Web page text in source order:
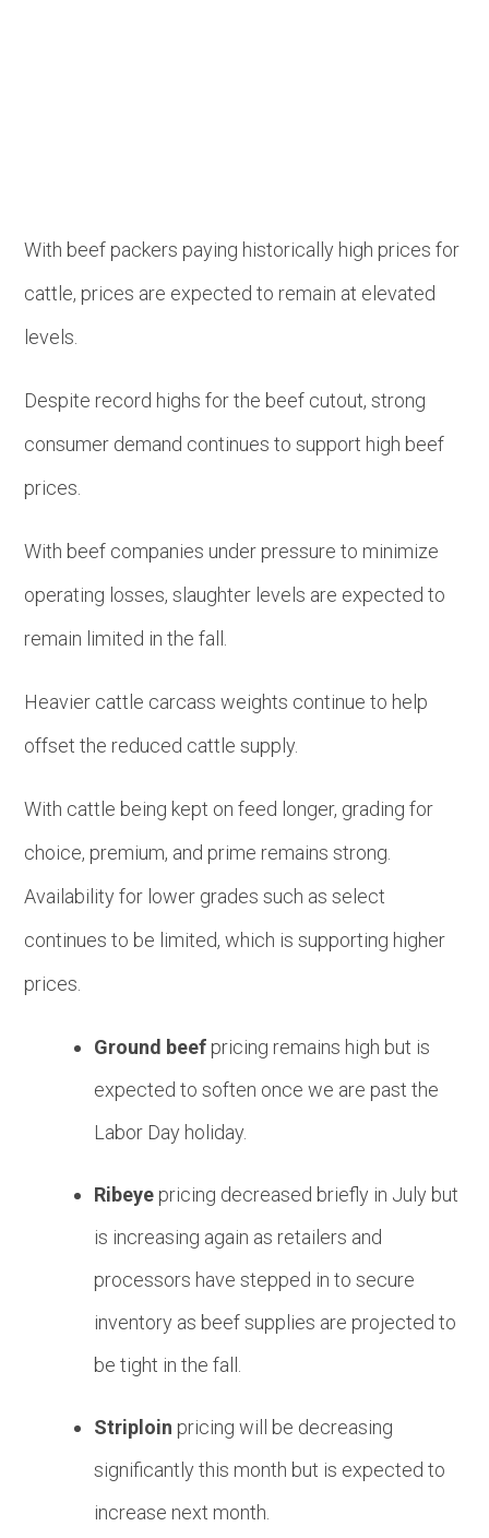
With beef packers paying historically high prices for
cattle, prices are expected to remain at elevated
levels.
Despite record highs for the beef cutout, strong
consumer demand continues to support high beef
prices.
With beef companies under pressure to minimize
operating losses, slaughter levels are expected to
remain limited in the fall.
Heavier cattle carcass weights continue to help
offset the reduced cattle supply.
With cattle being kept on feed longer, grading for
choice, premium, and prime remains strong.
Availability for lower grades such as select
continues to be limited, which is supporting higher
prices.
Ground beef pricing remains high but is
expected to soften once we are past the
Labor Day holiday.
Ribeye pricing decreased briefly in July but
is increasing again as retailers and
processors have stepped in to secure
inventory as beef supplies are projected to
be tight in the fall.
Striploin pricing will be decreasing
significantly this month but is expected to
increase next month.